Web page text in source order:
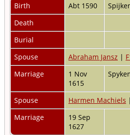
Birth Abt 1590
Death
Burial
Spouse
Abraham Jansz |
Marriage
1 Nov
1615
Spouse Harmen Machiels |
Marriage
19 Sep
1627